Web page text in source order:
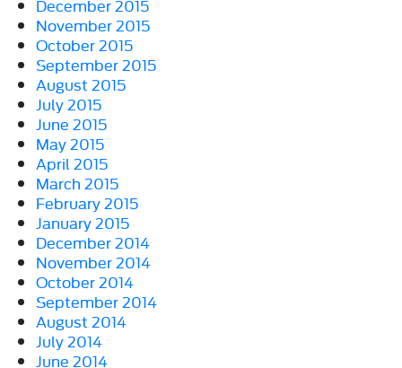
December 2015
November 2015
October 2015
September 2015
August 2015
July 2015
June 2015
May 2015
April 2015
March 2015
February 2015
January 2015
December 2014
November 2014
October 2014
September 2014
August 2014
July 2014
June 2014